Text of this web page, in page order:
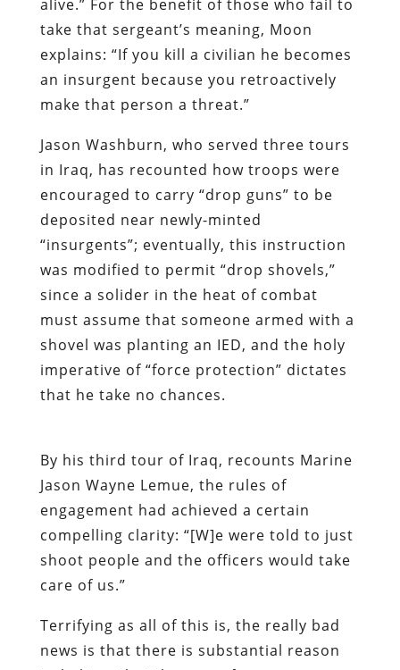
Jason Washburn, who served three tours
in Iraq, has recounted how troops were
encouraged to carry “drop guns” to be
deposited near newly-minted
was modified to permit “drop shovels,”
since a solider in the heat of combat
must assume that someone armed with a
shovel was planting an IED, and the holy
imperative of “force protection” dictates
that he take no chances.
By his third tour of Iraq, recounts Marine
Jason Wayne Lemue, the rules of
engagement had achieved a certain
care of us.”
Terrifying as all of this is, the really bad
news is that there is substantial reason
to believe that there arefewer
restrictions on the use of lethal force by
are on U.S. military personnel operating
overseas.